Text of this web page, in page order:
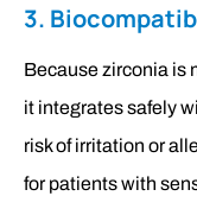
3.
Because zirconia is
it integrates safely
risk of irritation or
for patients with